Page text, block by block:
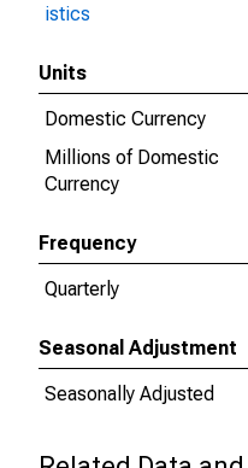
istics
Units
Domestic Currency
Millions of Domestic
Currency
Frequency
Quarterly
Seasonal Adjustment
Seasonally Adjusted